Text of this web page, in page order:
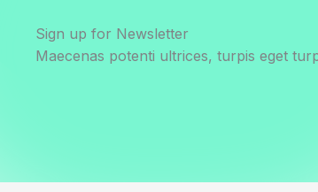
Sign up for Newsletter
Maecenas potenti ultrices, turpis eget